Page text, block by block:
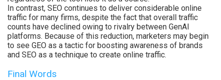
In contrast, SEO continues to deliver considerable online
traffic for many firms, despite the fact that overall traffic
counts have declined owing to rivalry between GenAI
platforms. Because of this reduction, marketers may begin
to see GEO as a tactic for boosting awareness of brands
and SEO as a technique to create online traffic.
Final Words